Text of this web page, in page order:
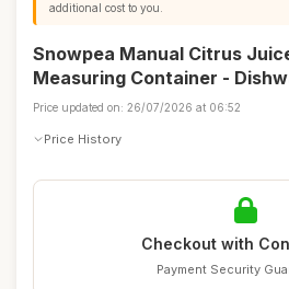
additional cost to you.
Snowpea Manual Citrus
Measuring Container -
Price updated on: 26/07/2026 at 06:52
Price History
Checkout with
Payment Security